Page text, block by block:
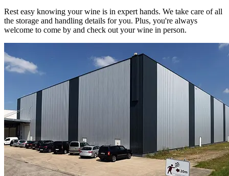
Rest easy knowing yourwine is in expert hands. We take care of all
the storage and handling details for you. Plus, you're always
welcome to come by and check out yourwine in person.